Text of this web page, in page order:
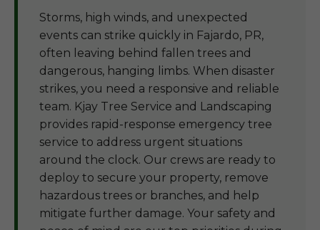
Storms, high winds, and unexpected
events can strike quickly in Fajardo, PR,
often leaving behind fallen trees and
dangerous, hanging limbs. When disaster
strikes, you need a responsive and reliable
team. Kjay Tree Service and Landscaping
provides rapid-response emergency tree
service to address urgent situations
around the clock. Our crews are ready to
deploy to secure your property, remove
hazardous trees or branches, and help
mitigate further damage. Your safety and